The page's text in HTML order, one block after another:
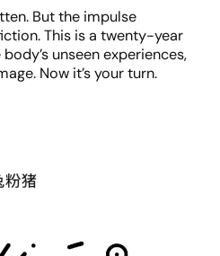
But the impulse
This is a twenty-year
unseen experiences,
Now it’s your turn.